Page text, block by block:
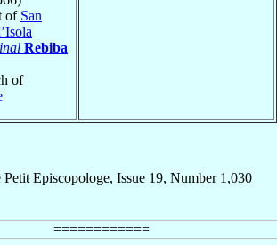
of San
Rebiba
of
Episcopologe, Issue 19, Number 1,030